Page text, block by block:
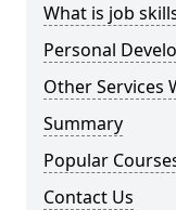
What is job
Personal
Other Services
Summary
Popular
Contact Us